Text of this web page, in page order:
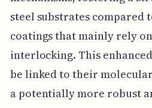
steel substrates compared
coatings that mainly rely
interlocking. This
be linked to their
a potentially more robust